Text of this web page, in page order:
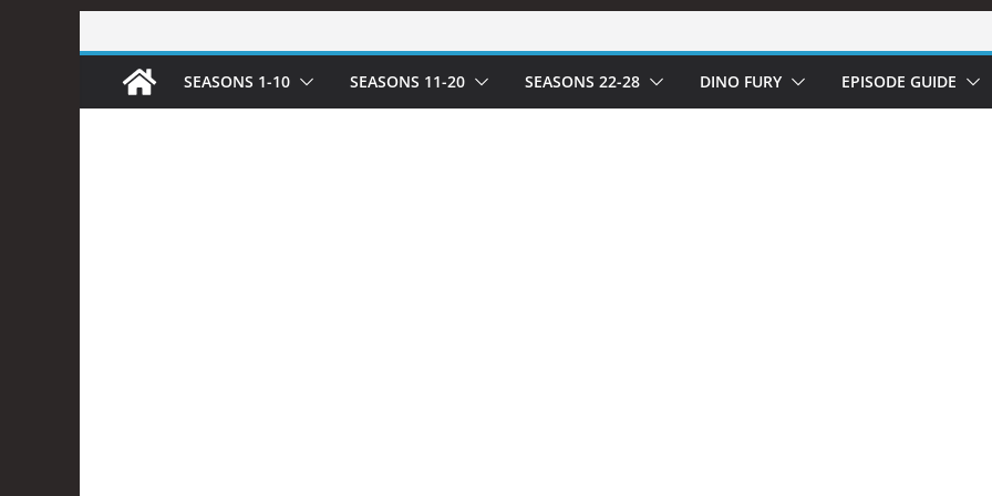
to
content
SEASONS 1-10 SEASONS 11-20 SEASONS 22-28 DINO FURY EPISODE GUIDE